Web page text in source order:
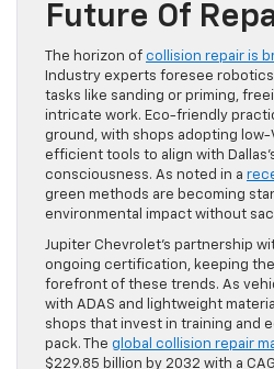
Future Of
The horizon of collision repair is
Industry experts foresee
tasks like sanding or priming,
intricate work. Eco-friendly
ground, with shops adopting low-
efficient tools to align with
consciousness. As noted in a
green methods are becoming
environmental impact without
Jupiter Chevrolet’s partnership
ongoing certification, keeping
forefront of these trends. As
with ADAS and lightweight
shops that invest in training and
pack. The global collision repair
$229.85 billion by 2032 with a